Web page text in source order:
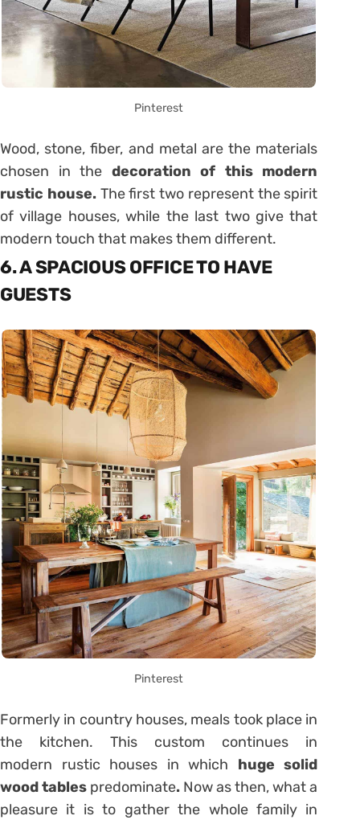
Pinterest
Wood, stone, fiber, and metal are the materials
chosen in the decoration of this modern
rustic house. The first two represent the spirit
of village houses, while the last two give that
modern touch that makes them different.
6. A SPACIOUS OFFICE TO HAVE
GUESTS
Pinterest
Formerly in country houses, meals took place in
the kitchen. This custom continues in
modern rustic houses in which huge solid
wood tables predominate. Now as then, what a
pleasure it is to gather the whole family in